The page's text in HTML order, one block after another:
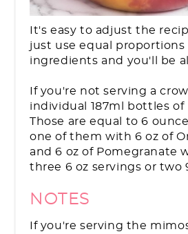
It's easy to adjust the
just use equal proportions
ingredients and you'll be
If you're not serving a
individual 187ml bottles of
Those are equal to 6
one of them with 6 oz of
and 6 oz of Pomegranate
three 6 oz servings or two
NOTES
If you're serving the